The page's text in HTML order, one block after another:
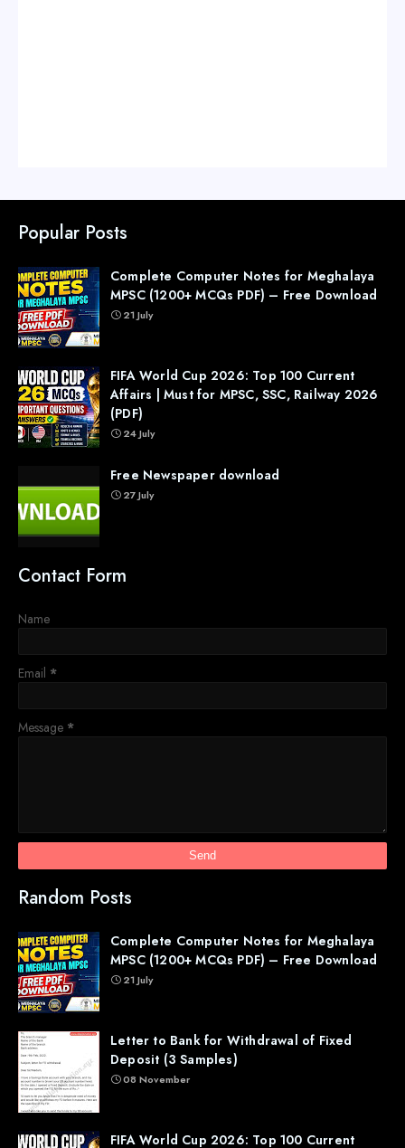
Popular Posts
Complete Computer Notes for Meghalaya
MPSC (1200+ MCQs PDF) – Free Download
21 July
FIFA World Cup 2026: Top 100 Current
Affairs | Must for MPSC, SSC, Railway 2026
(PDF)
24 July
Free Newspaper download
27 July
Contact Form
Name
Email *
Message *
Random Posts
Complete Computer Notes for Meghalaya
MPSC (1200+ MCQs PDF) – Free Download
21 July
Letter to Bank for Withdrawal of Fixed
Deposit (3 Samples)
08 November
FIFA World Cup 2026: Top 100 Current